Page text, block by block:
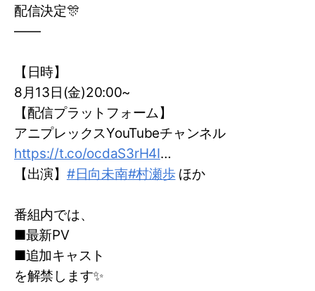
配信決定🎊
——
【日時】
8月13日(金)20:00~
【配信プラットフォーム】
アニプレックスYouTubeチャンネル
https://t.co/ocdaS3rH4I…
【出演】 #日向未南#村瀬歩ほか
番組内では、
■最新PV
■追加キャスト
を解禁します✨